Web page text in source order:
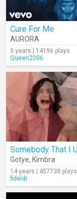
Cure For Me
AURORA
5 years | 14196 plays
Queen2006
Gotye, Kimbra
14 years | 457738 plays
fideldr